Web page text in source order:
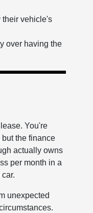
their vehicle's
over having the
You're
the finance
actually owns
per month in a
unexpected